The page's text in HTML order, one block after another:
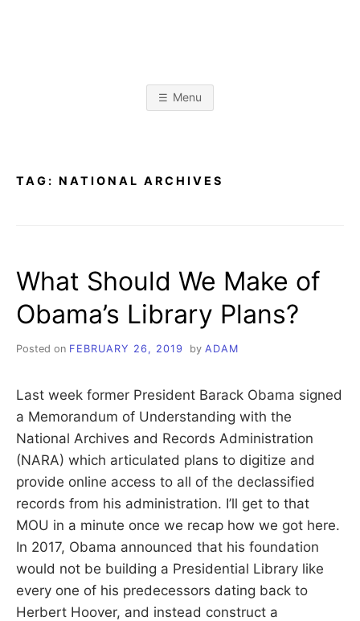
D
M
R
I
E
S
B
E
R
G
b
r
f
n
S
i
e
c
u
a
o
a
n
R
s
a
r
c
h
r
Menu
TAG: NATIONAL ARCHIVES
What Should We Make of
Obama’s Library Plans?
Posted on FEBRUARY 26, 2019 by ADAM
Last week former President Barack Obama signed
a Memorandum of Understanding with the
National Archives and Records Administration
(NARA) which articulated plans to digitize and
provide online access to all of the declassified
records from his administration. I’ll get to that
MOU in a minute once we recap how we got here.
In 2017, Obama announced that his foundation
would not be building a Presidential Library like
every one of his predecessors dating back to
Herbert Hoover, and instead construct a